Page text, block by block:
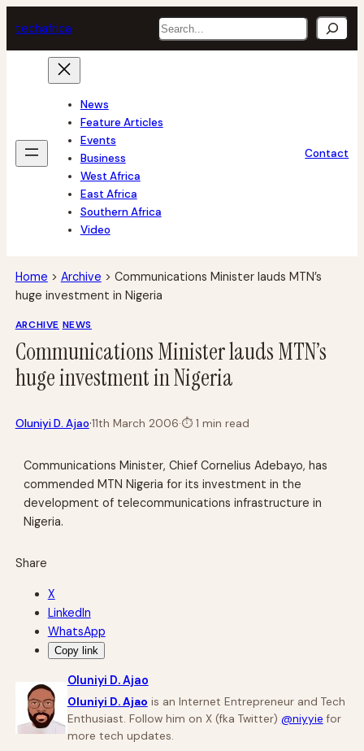
to
content
techafrica Search
News
Feature Articles
Events
Business
West Africa
East Africa
Southern Africa
Video
Contact
Home > Archive > Communications Minister lauds MTN’s
huge investment in Nigeria
ARCHIVE NEWS
Communications Minister lauds MTN’s
huge investment in Nigeria
Oluniyi D. Ajao·11th March 2006·⏱1 min read
Communications Minister, Chief Cornelius Adebayo, has
commended MTN Nigeria for its investment in the
development of telecommunications infrastructure in
Nigeria.
Share
X
LinkedIn
WhatsApp
Copy link
Oluniyi D. Ajao
Oluniyi D. Ajao is an Internet Entrepreneur and Tech
Enthusiast. Follow him on X (fka Twitter) @niyyie for
more tech updates.